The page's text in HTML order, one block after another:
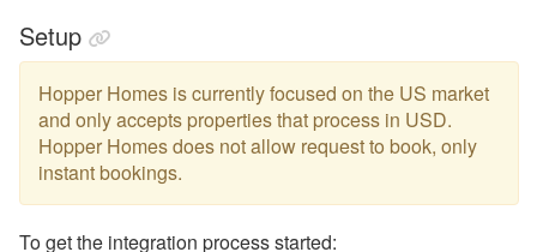
Stay
Travelstaytion
TripSkip
Vidle Housing
Setup
Hopper Homes is currently focused on the US market
and only accepts properties that process in USD.
Hopper Homes does not allow request to book, only
instant bookings.
To get the integration process started: